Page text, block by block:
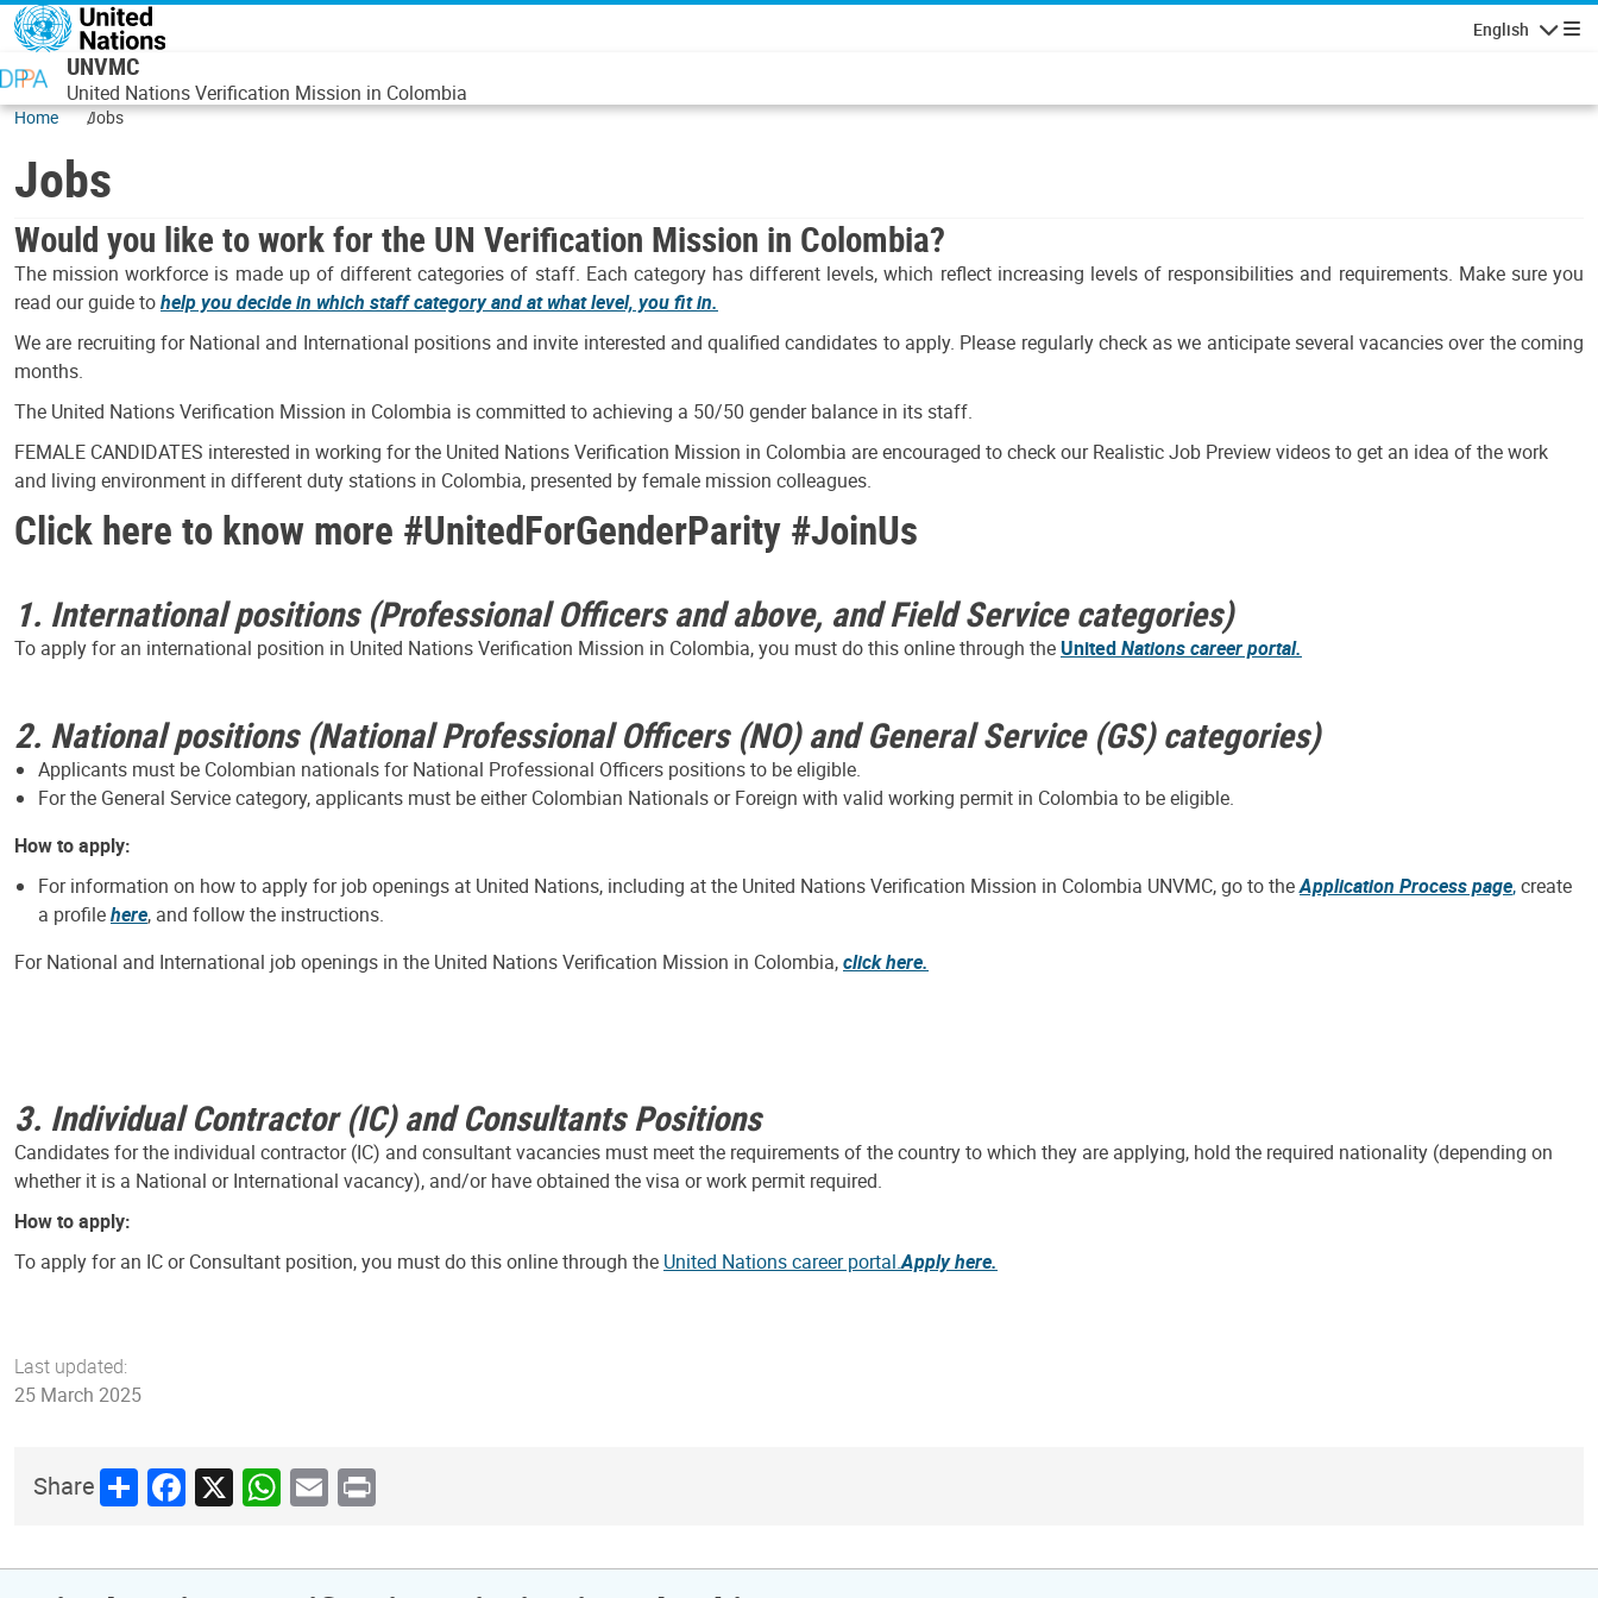
Skip to main content
English
UNVMC
United Nations Verification Mission in Colombia
Home Jobs
Jobs
Would you like to work for the UN Verification Mission in Colombia?
The mission workforce is made up of different categories of staff. Each category has different levels, which reflect increasing levels of responsibilities and requirements. Make sure you
read our guide tohelp you decide in which staff category and at what level, you fit in.
We are recruiting for National and International positions and invite interested and qualified candidates to apply. Please regularly check as we anticipate several vacancies over the coming
months.
The United Nations Verification Mission in Colombia is committed to achieving a 50/50 gender balance in its staff.
FEMALE CANDIDATES interested in working for the United Nations Verification Mission in Colombia are encouraged to check our Realistic Job Preview videos to get an idea of the work
and living environment in different duty stations in Colombia, presented by female mission colleagues.
Click here to know more #UnitedForGenderParity #JoinUs
1. International positions (Professional Officers and above, and Field Service categories)
To apply for an international position in United Nations Verification Mission in Colombia, you must do this online through theUnitedNations career portal.
2. National positions (National Professional Officers (NO) and General Service (GS) categories)
Applicants must be Colombian nationals for National Professional Officers positions to be eligible.
For the General Service category, applicants must be either Colombian Nationals or Foreign with valid working permit in Colombia to be eligible.
How to apply:
For information on how to apply for job openings at United Nations, including at the United Nations Verification Mission in Colombia UNVMC, go to theApplication Process page,create
a profilehere, and follow the instructions.
For National and International job openings in the United Nations Verification Mission in Colombia,click here.
3. Individual Contractor (IC) and Consultants Positions
Candidates for the individual contractor (IC) and consultant vacancies must meet the requirements of the country to which they are applying, hold the required nationality (depending on
whether it is a National or International vacancy), and/or have obtained the visa or work permit required.
How to apply:
To apply for an IC or Consultant position, you must do this online through the United Nations career portal.Apply here.
Last updated:
25 March 2025
ShareShareFacebook
X WhatsApp
Email
Print